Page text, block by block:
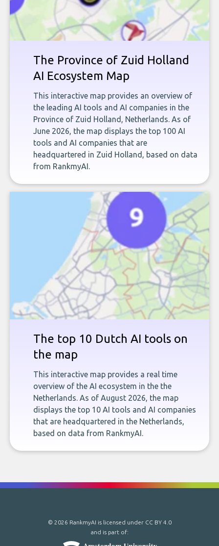
The Province of Zuid Holland
AI Ecosystem Map
This interactive map provides an overview of
the leading AI tools and AI companies in the
Province of Zuid Holland, Netherlands. As of
June 2026, the map displays the top 100 AI
tools and AI companies that are
headquartered in Zuid Holland, based on data
from RankmyAI.
The top 10 Dutch AI tools on
the map
This interactive map provides a real time
overview of the AI ecosystem in the the
Netherlands. As of August 2026, the map
displays the top 10 AI tools and AI companies
that are headquartered in the Netherlands,
based on data from RankmyAI.
© 2026 RankmyAI is licensed under CC BY 4.0
and is part of: